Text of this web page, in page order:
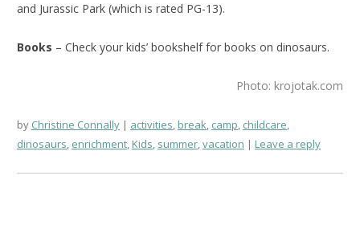
and Jurassic Park (which is rated PG-13).
Books – Check your kids’ bookshelf for books on dinosaurs.
Photo: krojotak.com
by Christine Connally activities,break, camp, childcare,
dinosaurs, enrichment,Kids, summer,vacation Leave a reply